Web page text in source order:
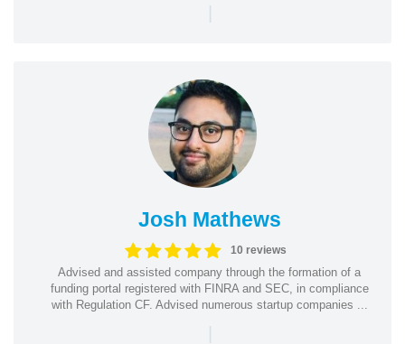
|
Josh Mathews
10 reviews
Advised and assisted company through the formation of a
funding portal registered with FINRA and SEC, in compliance
with Regulation CF. Advised numerous startup companies ...
|